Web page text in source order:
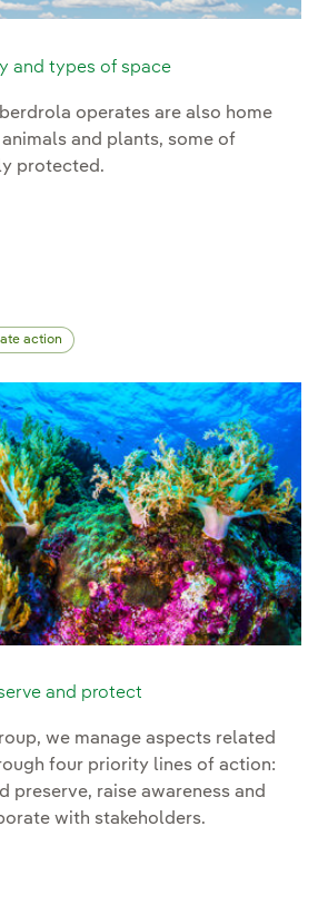
and types of space
operates are also home
and plants, some of
protected.
by facility and types of
by facility and types of
Itemised by facility and types
action
and protect
we manage aspects related
four priority lines of action:
preserve, raise awareness and
with stakeholders.
principle: preserve and protect
principle: preserve and protect
Our principle: preserve and